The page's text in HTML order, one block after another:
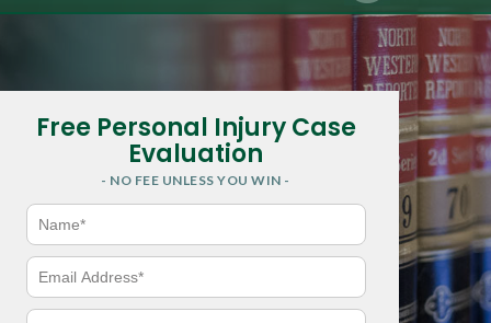
Free Personal Injury Case
Evaluation
- NO FEE UNLESS YOU WIN -
N
m
e
E
a
iP